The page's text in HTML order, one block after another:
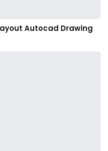
Autocad Drawing